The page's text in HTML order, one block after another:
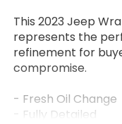
This 2023 Jeep
represents the
refinement for
compromise.
- Fresh Oil Change
- Fully Detailed